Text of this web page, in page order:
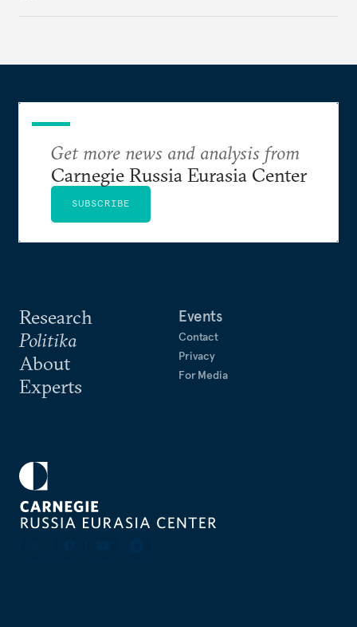
Research
Politika
About
Experts
Events
Contact
Privacy
For Media
Get more news and analysis from
Carnegie Russia Eurasia Center
SUBSCRIBE